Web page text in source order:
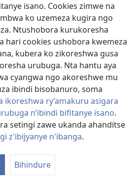
isano. Cookies zimwe na
ko uzemeza kugira ngo
Ntushobora kurukoresha
hari cookies ushobora kwemeza
kubera ko zikoreshwa gusa
urubuga. Nta hantu aya
cyangwa ngo akoreshwe mu
ibindi bisobanuro, soma
ikoreshwa ry’amakuru asigara
n’ibindi bifitanye isano.
setingi zawe ukanda ahanditse
z'ibijyanye n'ibanga.
Bihindure
rya Watchtower
Library
Bible and Tract Society of Pennsylvania.
|IBIJYANYE N'IBANGA
Z'IBIJYANYE N'IBANGA